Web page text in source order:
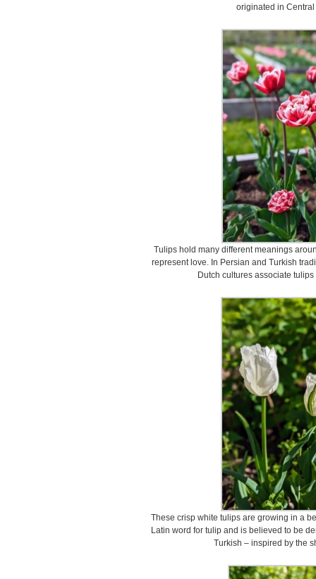
originated in Central
Tulips hold many different meanings
represent love. In Persian and Turkish
Dutch cultures associate
These crisp white tulips are growing in a
Latin word for tulip and is believed to be
Turkish – inspired by the